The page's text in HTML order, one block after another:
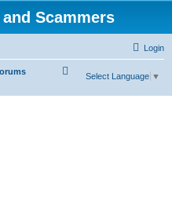
Scammers
Login
Select Language ▼